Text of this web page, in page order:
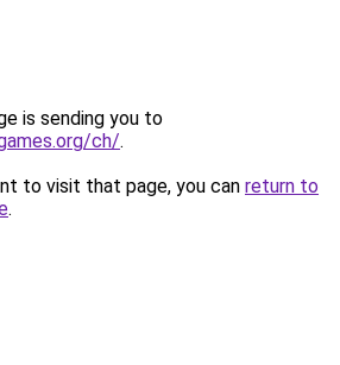
is sending you to
ch/.
to visit that page, you can return to
.